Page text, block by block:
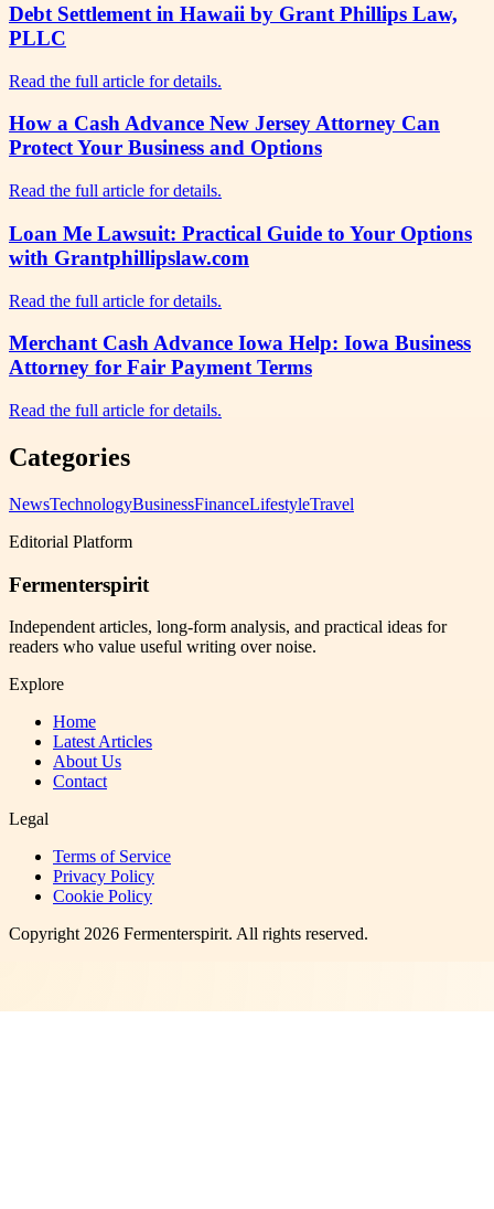
Debt Settlement in Hawaii by Grant Phillips Law,
PLLC
Read the full article for details.
How a Cash Advance New Jersey Attorney Can
Protect Your Business and Options
Read the full article for details.
Loan Me Lawsuit: Practical Guide to Your Options
with Grantphillipslaw.com
Read the full article for details.
Merchant Cash Advance Iowa Help: Iowa Business
Attorney for Fair Payment Terms
Read the full article for details.
Categories
NewsTechnologyBusinessFinanceLifestyleTravel
Editorial Platform
Fermenterspirit
Independent articles, long-form analysis, and practical ideas for
readers who value useful writing over noise.
Explore
Home
Latest Articles
About Us
Contact
Legal
Terms of Service
Privacy Policy
Cookie Policy
Copyright 2026 Fermenterspirit. All rights reserved.